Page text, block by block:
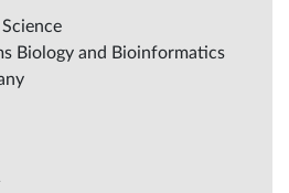
Biology and Bioinformatics